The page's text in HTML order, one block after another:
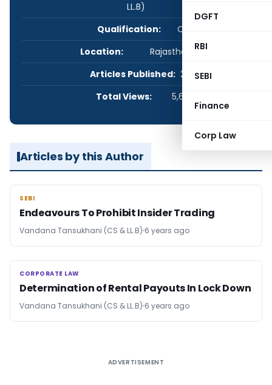
DGFT
RBI
SEBI
Finance
Corp Law
LL.B)
Qualification:
CS
Location:
Rajasthan, India
Articles Published: 2
Total Views:
5,675
Articles by this Author
SEBI
SEBI
Endeavours To Prohibit Insider Trading
Vandana Tansukhani (CS & LL.B) 6 years ago
CORPORATE LAW
CORPORATE LAW
Determination of Rental Payouts In Lock Down
Vandana Tansukhani (CS & LL.B) 6 years ago
ADVERTISEMENT